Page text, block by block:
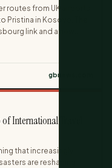
routes from UK airports,
in Kosovo. The
link and a new
with flight-only and
gbnews.com
International Travel
that increasingly
are reshaping